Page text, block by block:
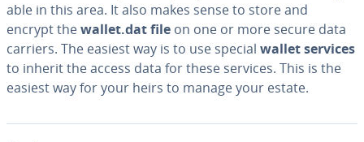
able in this area. It also makes sense to store and
encrypt thewallet.dat file on one or more secure data
carriers. The easiest way is to use special wallet services
to inherit the access data for these services. This is the
easiest way for your heirs to manage your estate.